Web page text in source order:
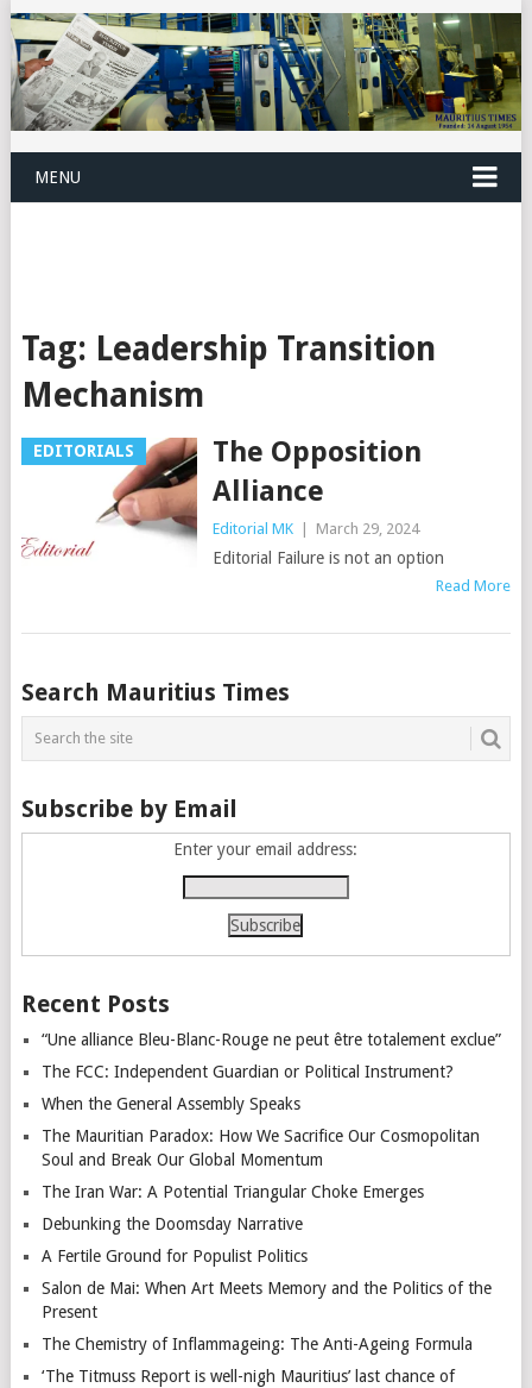
MENU
Tag: Leadership Transition
Mechanism
EDITORIALS
The Opposition
Alliance
Editorial MK March 29, 2024
Editorial Failure is not an option
Read More
Posts
navigation
Search Mauritius Times
Subscribe by Email
Enter your email address:
Recent Posts
“Une alliance Bleu-Blanc-Rouge ne peut être totalement exclue”
The FCC: Independent Guardian or Political Instrument?
When the General Assembly Speaks
The Mauritian Paradox: How We Sacrifice Our Cosmopolitan
Soul and Break Our Global Momentum
The Iran War: A Potential Triangular Choke Emerges
Debunking the Doomsday Narrative
A Fertile Ground for Populist Politics
Salon de Mai: When Art Meets Memory and the Politics of the
Present
The Chemistry of Inflammageing: The Anti-Ageing Formula
‘The Titmuss Report is well-nigh Mauritius’ last chance of